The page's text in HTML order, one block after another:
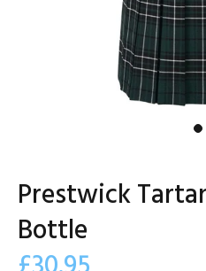
Prestwick
Bottle